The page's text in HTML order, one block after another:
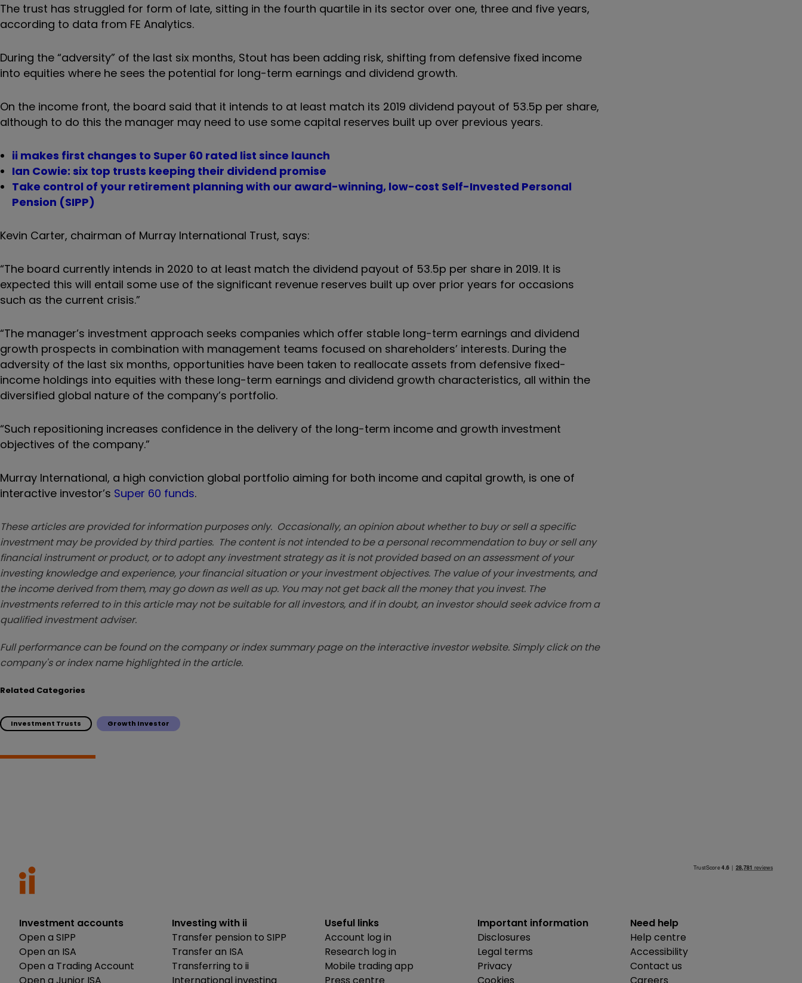
The trust has struggled for form of late, sitting in the fourth quartile in its sector over one, three and five years,
according to data from FE Analytics.
During the “adversity” of the last six months, Stout has been adding risk, shifting from defensive fixed income
into equities where he sees the potential for long-term earnings and dividend growth.
On the income front, the board said that it intends to at least match its 2019 dividend payout of 53.5p per share,
although to do this the manager may need to use some capital reserves built up over previous years.
ii makes first changes to Super 60 rated list since launch
Ian Cowie: six top trusts keeping their dividend promise
Take control of your retirement planning with our award-winning, low-cost Self-Invested Personal
Pension (SIPP)
Kevin Carter, chairman of Murray International Trust, says:
“The board currently intends in 2020 to at least match the dividend payout of 53.5p per share in 2019. It is
expected this will entail some use of the significant revenue reserves built up over prior years for occasions
such as the current crisis.”
“The manager’s investment approach seeks companies which offer stable long-term earnings and dividend
growth prospects in combination with management teams focused on shareholders’ interests. During the
adversity of the last six months, opportunities have been taken to reallocate assets from defensive fixed-
income holdings into equities with these long-term earnings and dividend growth characteristics, all within the
diversified global nature of the company’s portfolio.
“Such repositioning increases confidence in the delivery of the long-term income and growth investment
objectives of the company.”
Murray International, a high conviction global portfolio aiming for both income and capital growth, is one of
interactive investor’s Super 60 funds.
These articles are provided for information purposes only. Occasionally, an opinion about whether to buy or sell a specific
investment may be provided by third parties. The content is not intended to be a personal recommendation to buy or sell any
financial instrument or product, or to adopt any investment strategy as it is not provided based on an assessment of your
investing knowledge and experience, your financial situation or your investment objectives. The value of your investments, and
the income derived from them, may go down as well as up. You may not get back all the money that you invest. The
investments referred to in this article may not be suitable for all investors, and if in doubt, an investor should seek advice from a
qualified investment adviser.
Full performance can be found on the company or index summary page on the interactive investor website. Simply click on the
company's or index name highlighted in the article.
Related Categories
Investment Trusts Growth Investor
Investment accounts
Open a SIPP
Open an ISA
Open a Trading Account
Investing with ii
Transfer pension to SIPP
Transfer an ISA
Transferring to ii
Useful links
Account log in
Research log in
Mobile trading app
Important information
Disclosures
Legal terms
Privacy
Need help
Help centre
Accessibility
Contact us